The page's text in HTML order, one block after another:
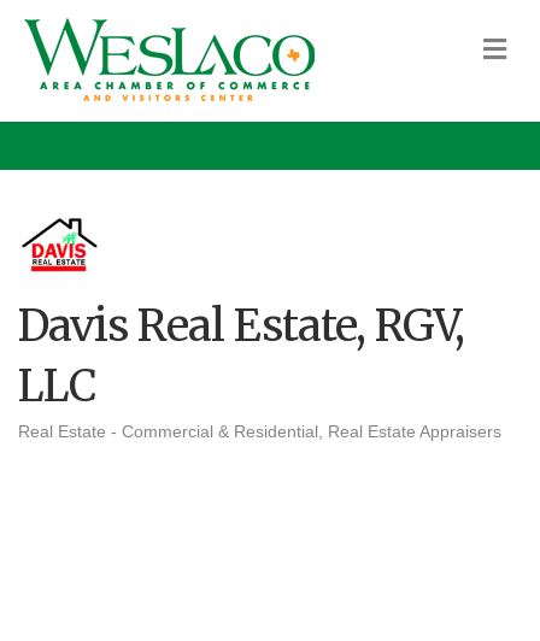
Davis Real Estate, RGV,
LLC
Real Estate - Commercial & Residential Real Estate Appraisers